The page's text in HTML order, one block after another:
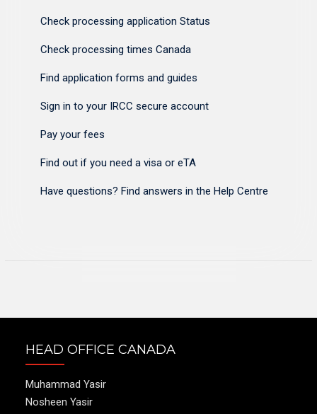
Check processing application Status
Check processing times Canada
Find application forms and guides
Sign in to your IRCC secure account
Pay your fees
Find out if you need a visa or eTA
Have questions? Find answers in the Help Centre
HEAD OFFICE CANADA
Muhammad Yasir
Nosheen Yasir